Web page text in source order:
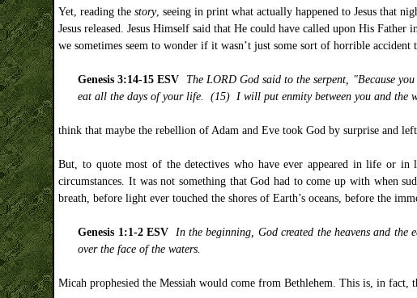
Yet, reading thestory, seeing in print what actually happened to Jesus that
Jesus released. Jesus Himself said that He could have called upon His
we sometimes seem to wonder if it wasn’t just some sort of horrible
Genesis 3:14-15 ESV
The LORD God said to the serpent, "Because
eat all the days of your life. (15) I will put enmity between you and the
think that maybe the rebellion of Adam and Eve took God by surprise and
But, to quote most of the detectives who have ever appeared in life or in
circumstances. It was not something that God had to come up with when
breath, before light ever touched the shores of Earth’s oceans, before the
Genesis 1:1-2 ESV
In the beginning, God created the heavens and
over the face of the waters.
Micah prophesied the Messiah would come from Bethlehem. This is, in fact,